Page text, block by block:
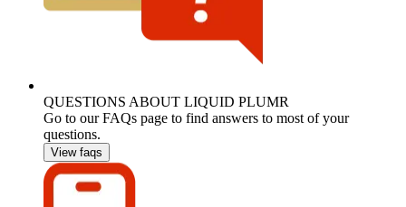
QUESTIONS ABOUT LIQUID PLUMR
Go to our FAQs page to find answers to most of your
questions.
View faqs